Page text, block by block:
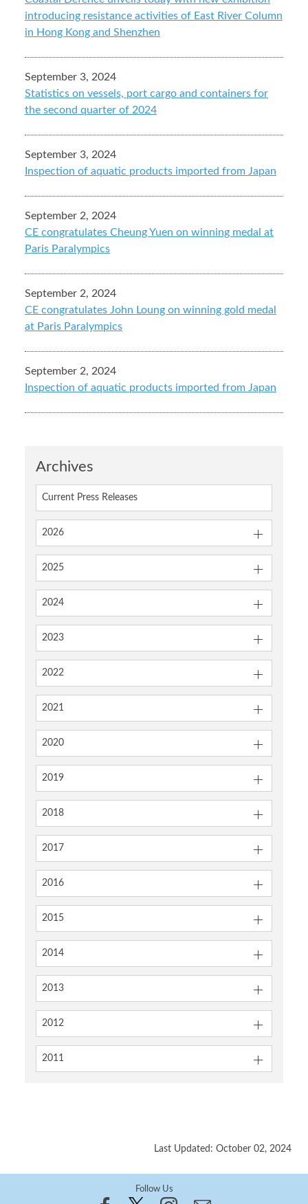
Archives
Current Press Releases
2026
2025
2024
2023
2022
2021
2020
2019
2018
2017
2016
2015
2014
2013
2012
2011
introducing resistance activities of East River Column
in Hong Kong and Shenzhen
September 3, 2024
Statistics on vessels, port cargo and containers for
the second quarter of 2024
September 3, 2024
Inspection of aquatic products imported from Japan
September 2, 2024
CE congratulates Cheung Yuen on winning medal at
Paris Paralympics
September 2, 2024
CE congratulates John Loung on winning gold medal
at Paris Paralympics
September 2, 2024
Inspection of aquatic products imported from Japan
Last Updated: October 02, 2024
Follow Us